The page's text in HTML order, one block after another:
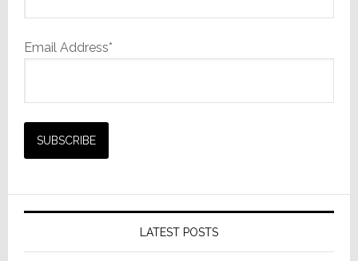
Email Address*
LATEST POSTS